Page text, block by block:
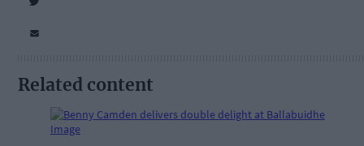
Related content